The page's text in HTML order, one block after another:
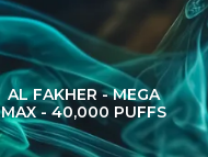
AL FAKHER - MEGA
MAX - 40,000 PUFFS